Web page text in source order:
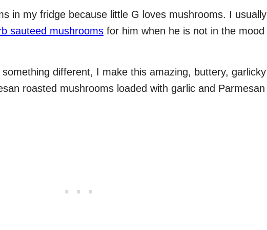
in my fridge because little G loves mushrooms. I usually
sauteed mushrooms for him when he is not in the mood
different, I make this amazing, buttery, garlicky
roasted mushrooms loaded with garlic and Parmesan